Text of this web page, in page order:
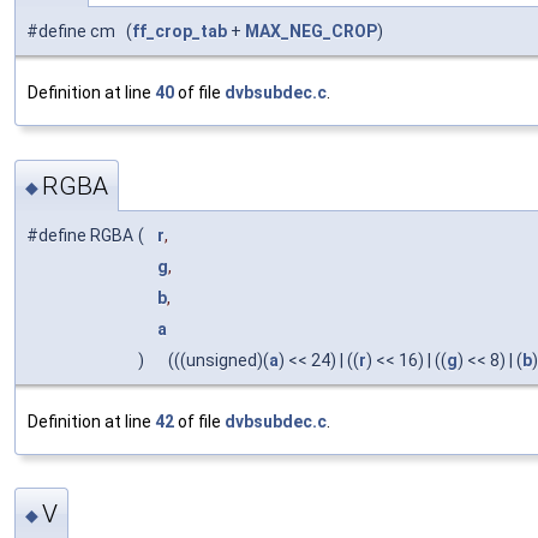
#define cm (ff_crop_tab + MAX_NEG_CROP)
Definition at line 40of file dvbsubdec.c
◆ RGBA
#define RGBA ( r,
g,
b,
a
)
(((unsigned)(a) << 24) | ((r) << 16) | ((g) << 8) | (b
Definition at line 42of file dvbsubdec.c
◆V